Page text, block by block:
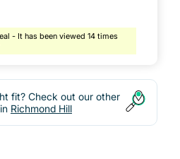
- It has been viewed 14 times
fit? Check out our other
Richmond Hill